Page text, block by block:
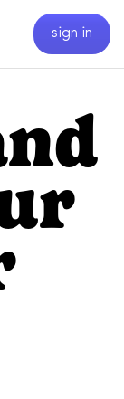
sign in